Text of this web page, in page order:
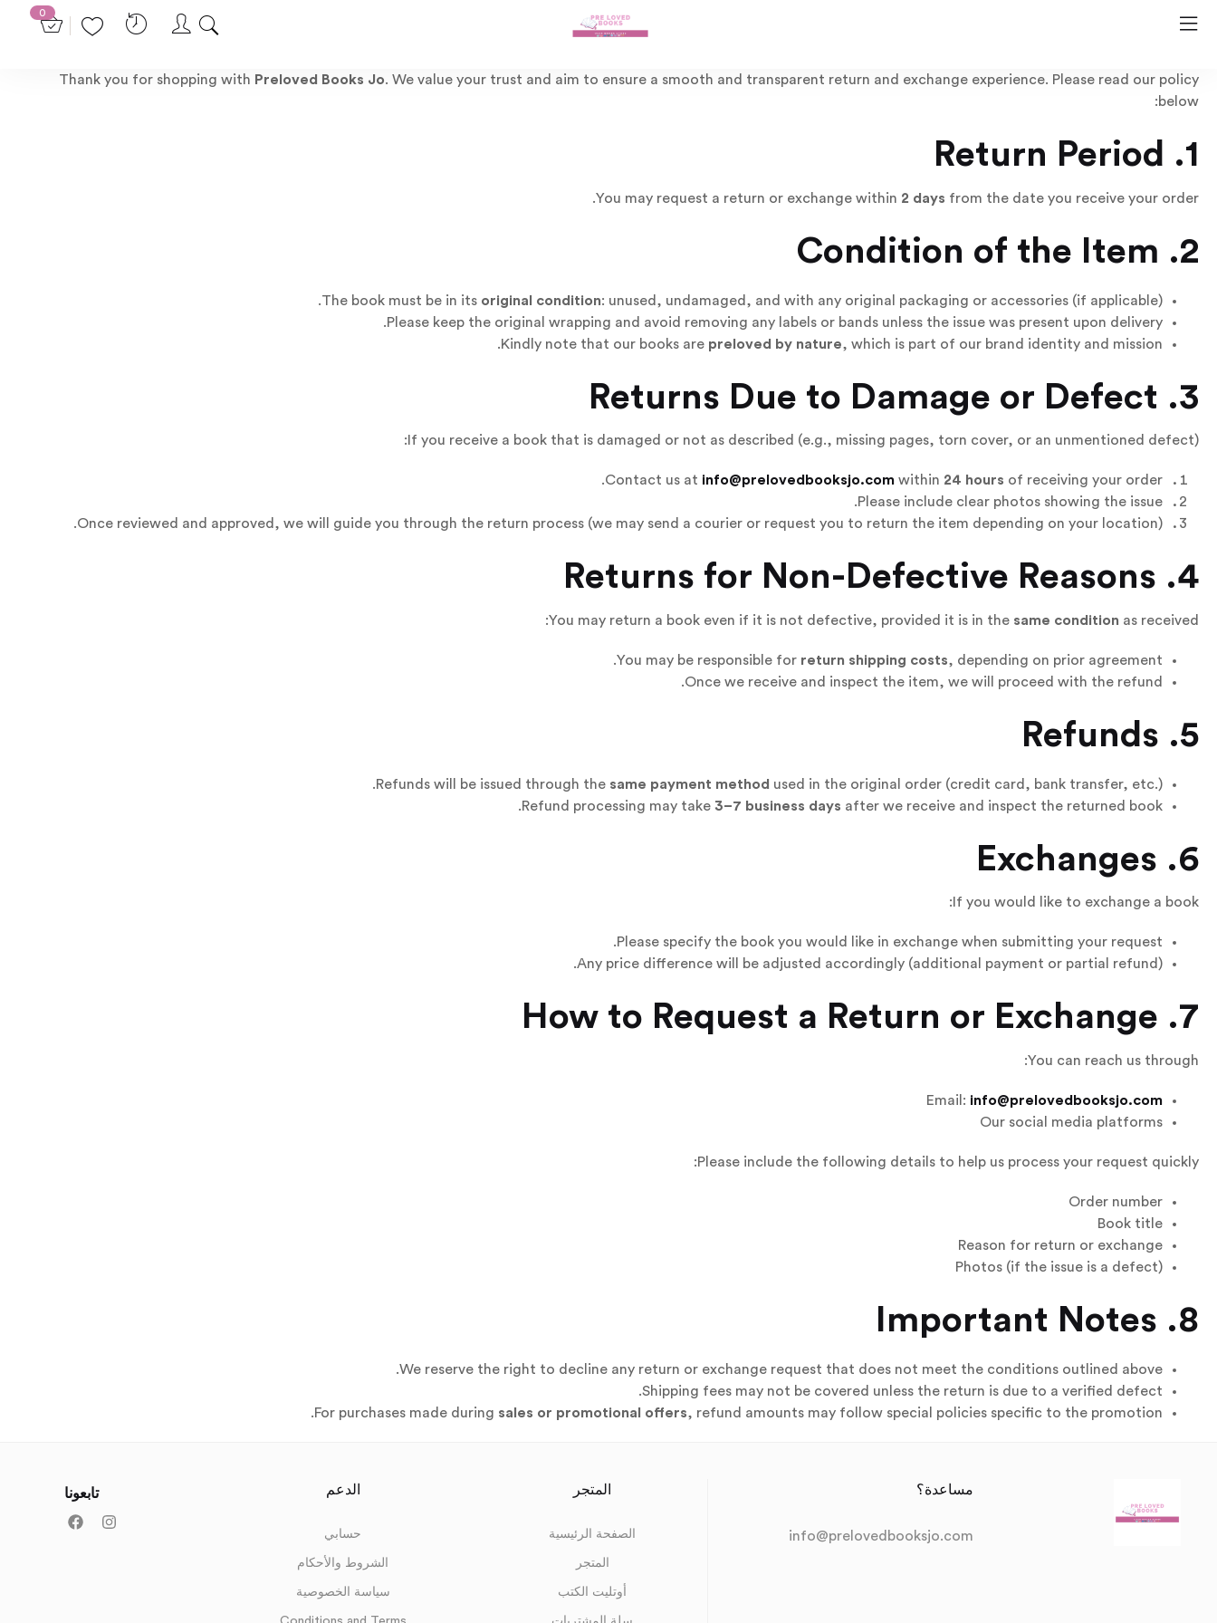
0
Thank you for shopping with Preloved Books Jo. We value your trust and aim to ensure a smooth and transparent return and exchange experience. Please read our policy
below:
1. Return Period
You may request a return or exchange within 2 days from the date you receive your order.
2. Condition of the Item
The book must be in its original condition: unused, undamaged, and with any original packaging or accessories (if applicable).
Please keep the original wrapping and avoid removing any labels or bands unless the issue was present upon delivery.
Kindly note that our books are preloved by nature, which is part of our brand identity and mission.
3. Returns Due to Damage or Defect
If you receive a book that is damaged or not as described (e.g., missing pages, torn cover, or an unmentioned defect):
Contact us at info@prelovedbooksjo.com within 24 hours of receiving your order.
Please include clear photos showing the issue.
Once reviewed and approved, we will guide you through the return process (we may send a courier or request you to return the item depending on your location).
4. Returns for Non-Defective Reasons
You may return a book even if it is not defective, provided it is in the same condition as received:
You may be responsible for return shipping costs, depending on prior agreement.
Once we receive and inspect the item, we will proceed with the refund.
5. Refunds
Refunds will be issued through the same payment method used in the original order (credit card, bank transfer, etc.).
Refund processing may take 3–7 business days after we receive and inspect the returned book.
6. Exchanges
If you would like to exchange a book:
Please specify the book you would like in exchange when submitting your request.
Any price difference will be adjusted accordingly (additional payment or partial refund).
7. How to Request a Return or Exchange
You can reach us through:
Email: info@prelovedbooksjo.com
Our social media platforms
Please include the following details to help us process your request quickly:
Order number
Book title
Reason for return or exchange
Photos (if the issue is a defect)
8. Important Notes
We reserve the right to decline any return or exchange request that does not meet the conditions outlined above.
Shipping fees may not be covered unless the return is due to a verified defect.
For purchases made during sales or promotional offers, refund amounts may follow special policies specific to the promotion.
مساعدة؟
info@prelovedbooksjo.com
المتجر
الصفحة الرئيسية
المتجر
أوتليت الكتب
الدعم
حسابي
الشروط والأحكام
سياسة الخصوصية
تابعونا